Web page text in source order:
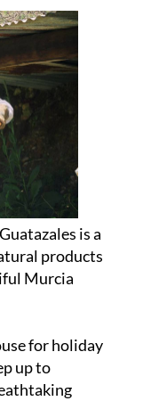
is a
products
Murcia
for holiday
up to